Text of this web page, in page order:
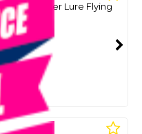
Popper Lure Flying